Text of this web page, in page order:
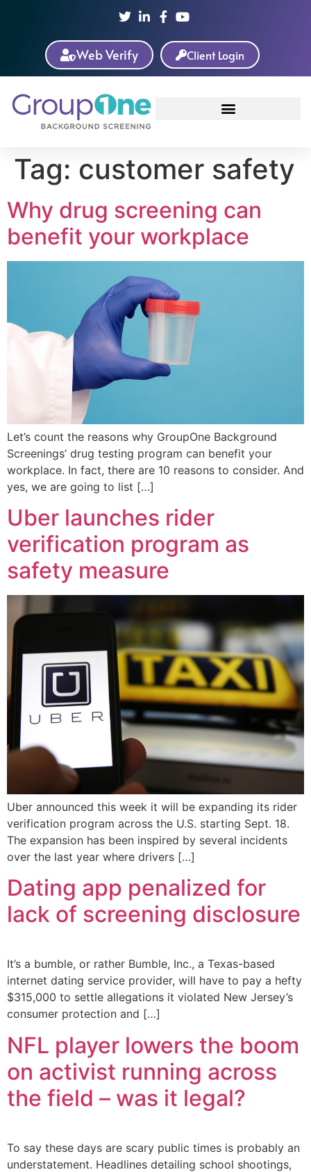
Web Verify Client Login
Tag: customer safety
Why drug screening can
benefit your workplace
Let’s count the reasons why GroupOne Background
Screenings’ drug testing program can benefit your
workplace. In fact, there are 10 reasons to consider. And
yes, we are going to list […]
Uber launches rider
verification program as
safety measure
Uber announced this week it will be expanding its rider
verification program across the U.S. starting Sept. 18.
The expansion has been inspired by several incidents
over the last year where drivers […]
Dating app penalized for
lack of screening disclosure
It’s a bumble, or rather Bumble, Inc., a Texas-based
internet dating service provider, will have to pay a hefty
$315,000 to settle allegations it violated New Jersey’s
consumer protection and […]
NFL player lowers the boom
on activist running across
the field – was it legal?
To say these days are scary public times is probably an
understatement. Headlines detailing school shootings,